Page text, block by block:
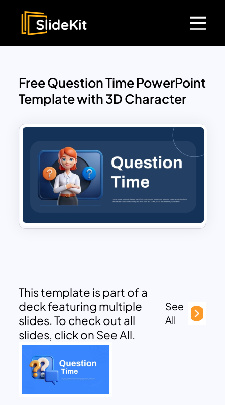
Free Question Time PowerPoint
Template with 3D Character
This template is part of a
deck featuring multiple
slides. To check out all
slides, click on See All.
See
All